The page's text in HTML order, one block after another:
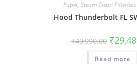
Faber, Steam Clean
Hood Thunderbolt FL
₹49,990.00 ₹
Read more